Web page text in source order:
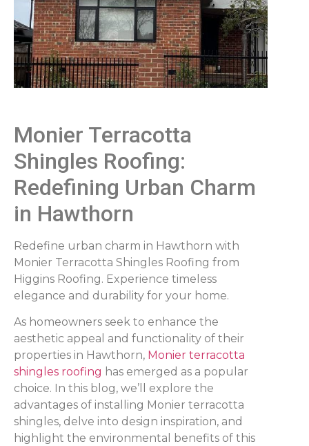
Monier Terracotta
Shingles Roofing:
Redefining Urban Charm
in Hawthorn
Redefine urban charm in Hawthorn with
Monier Terracotta Shingles Roofing from
Higgins Roofing. Experience timeless
elegance and durability for your home.
As homeowners seek to enhance the
aesthetic appeal and functionality of their
properties in Hawthorn, Monier terracotta
shingles roofing has emerged as a popular
choice. In this blog, we’ll explore the
advantages of installing Monier terracotta
shingles, delve into design inspiration, and
highlight the environmental benefits of this